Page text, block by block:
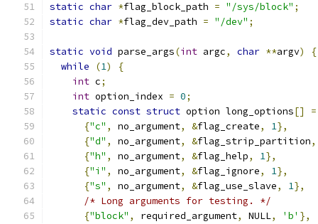
static char *flag_block_path = "/sys/block" ;
static char *flag_dev_path = "/dev" ;
static void parse_args(int argc, char **argv)
{
while
(1)
{
int c;
int option_index = 0;
static const struct option long_options[]
=
{"c" , no_argument, &flag_create, 1},
{"d" , no_argument, &flag_strip_partition,
{"h" , no_argument, &flag_help, 1},
{"i" , no_argument, &flag_ignore, 1},
{"s" , no_argument, &flag_use_slave, 1},
/* Long arguments for testing. */
{"block" , required_argument, NULL, 'b' },